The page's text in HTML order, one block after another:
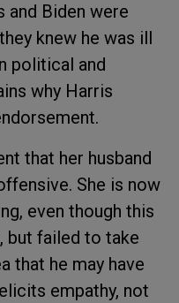
and Biden were
knew he was ill
political and
why Harris
that her husband
She is now
even though this
but failed to take
that he may have
empathy, not